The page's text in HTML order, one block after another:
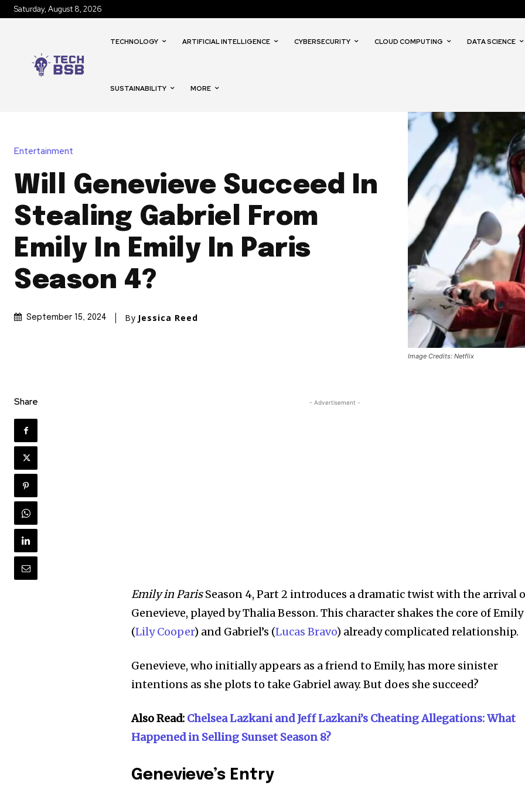
Saturday, August 8, 2026
TECHNOLOGY ARTIFICIAL INTELLIGENCE CYBERSECURITY CLOUD COMPUTING DATA SCIENCE
SUSTAINABILITY MORE
Entertainment
Will Genevieve Succeed In
Stealing Gabriel From
Emily In Emily In Paris
Season 4?
September 15, 2024 By Jessica Reed
Image Credits: Netflix
Share - Advertisement -
Emily in ParisSeason 4, Part 2 introduces a dramatic twist with the arrival
Genevieve, played by Thalia Besson. This character shakes the core of Emily
(Lily Cooper) and Gabriel’s (Lucas Bravo) already complicated relationship.
Genevieve, who initially appears as a friend to Emily, has more sinister
intentions as she plots to take Gabriel away. But does she succeed?
Also Read: Chelsea Lazkani and Jeff Lazkani’s Cheating Allegations: What
Happened in Selling Sunset Season 8?
Genevieve’s Entry